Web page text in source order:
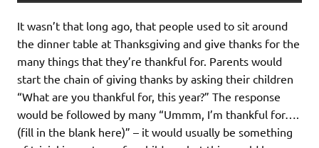
It wasn’t that long ago, that people used to sit around
the dinner table at Thanksgiving and give thanks for the
many things that they’re thankful for. Parents would
start the chain of giving thanks by asking their children
“What are you thankful for, this year?” The response
would be followed by many “Ummm, I’m thankful for….
(fill in the blank here)” – it would usually be something